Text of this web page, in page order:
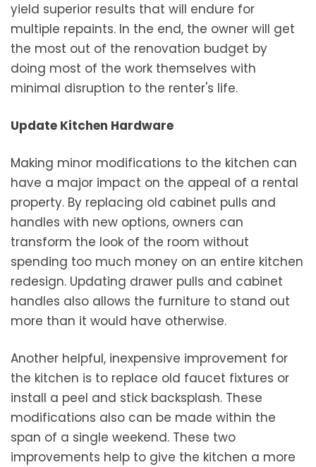
yield superior results that will endure for
multiple repaints. In the end, the owner will get
the most out of the renovation budget by
doing most of the work themselves with
minimal disruption to the renter's life.
Update Kitchen Hardware
Making minor modifications to the kitchen can
have a major impact on the appeal of a rental
property. By replacing old cabinet pulls and
handles with new options, owners can
transform the look of the room without
spending too much money on an entire kitchen
redesign. Updating drawer pulls and cabinet
handles also allows the furniture to stand out
more than it would have otherwise.
Another helpful, inexpensive improvement for
the kitchen is to replace old faucet fixtures or
install a peel and stick backsplash. These
modifications also can be made within the
span of a single weekend. These two
improvements help to give the kitchen a more